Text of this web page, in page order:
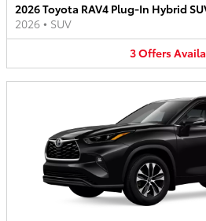
2026 Toyota RAV4 Plug-In Hybrid
2026 • SUV
3Offers